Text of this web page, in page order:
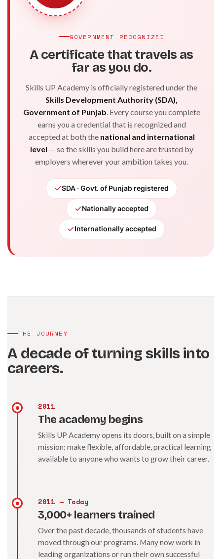
GOVERNMENT RECOGNIZED
A certificate that travels as
far as you do.
Skills UP Academy is officially registered under the
Skills Development Authority (SDA),
Government of Punjab . Every course you complete
earns you a credential that is recognized and
accepted at both the national and international
level — so the skills you build here are trusted by
employers wherever your ambition takes you.
SDA · Govt. of Punjab registered
Nationally accepted
Internationally accepted
THE JOURNEY
A decade of turning skills into
careers.
2011
The academy begins
Skills UP Academy opens its doors, built on a simple
mission: make flexible, affordable, practical learning
available to anyone who wants to grow their career.
2011 — Today
3,000+ learners trained
Over the past decade, thousands of students have
moved through our programs. Many now work in
leading organizations or run their own successful